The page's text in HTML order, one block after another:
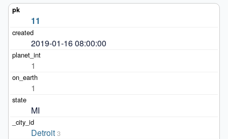
11
2019-01-16 08:00:00
1
1
MI
Detroit 3